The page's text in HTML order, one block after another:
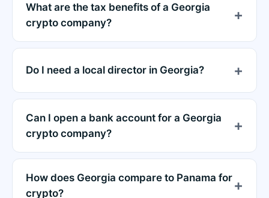
What are the tax benefits of a Georgia
crypto company?
Do I need a local director in Georgia?
Can I open a bank account for a Georgia
crypto company?
How does Georgia compare to Panama for
crypto?